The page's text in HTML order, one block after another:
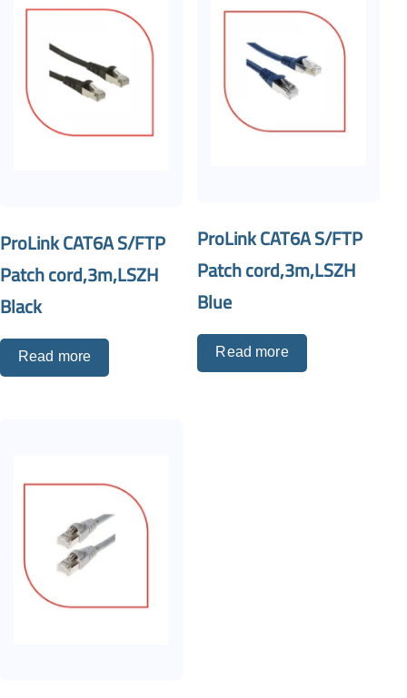
ProLink CAT6A S/FTP
Patch cord,3m,LSZH
Black
Read more
ProLink CAT6A S/FTP
Patch cord,3m,LSZH
Blue
Read more